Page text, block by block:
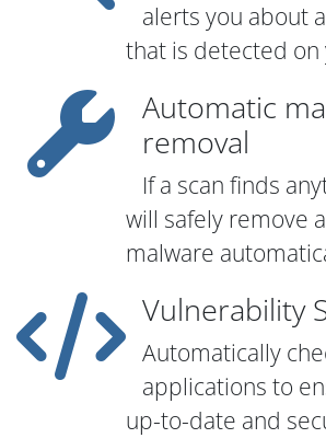
alerts you about
that is detected on
Automatic
removal
If a scan finds
will safely remove
malware
Vulnerability
Automatically
applications to
up-to-date and